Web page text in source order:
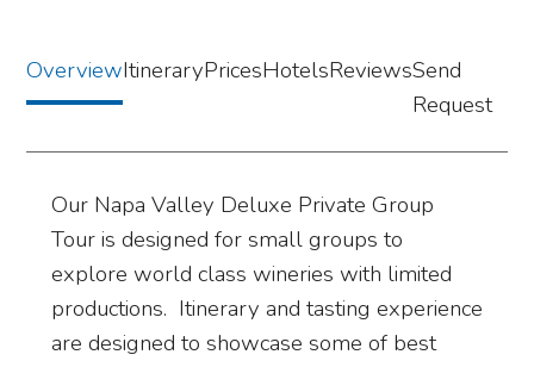
OverviewItineraryPricesHotelsReviewsSend
Request
Our Napa Valley Deluxe Private Group
Tour is designed for small groups to
explore world class wineries with limited
productions. Itinerary and tasting experience
are designed to showcase some of best